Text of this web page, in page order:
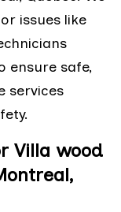
issues like
ensure safe,
services
Villa wood